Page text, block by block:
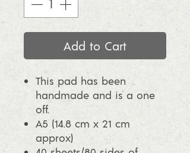
Add to Cart
This pad has been
handmade and is a one
off.
A5 (14.8 cm x 21 cm
approx)